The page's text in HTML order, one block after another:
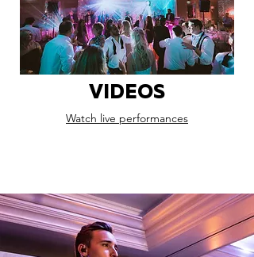
VIDEOS
Watch live performances